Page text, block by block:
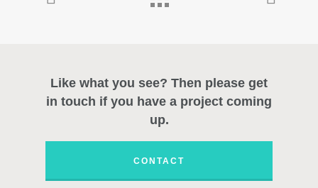
Like what you see? Then please get
in touch if you have a project coming
up.
CONTACT